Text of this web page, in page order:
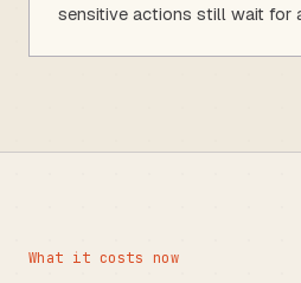
sensitive actions still wait for
What it costs now